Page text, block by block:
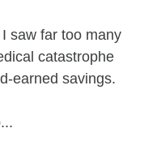
saw far too many
catastrophe
earned savings.